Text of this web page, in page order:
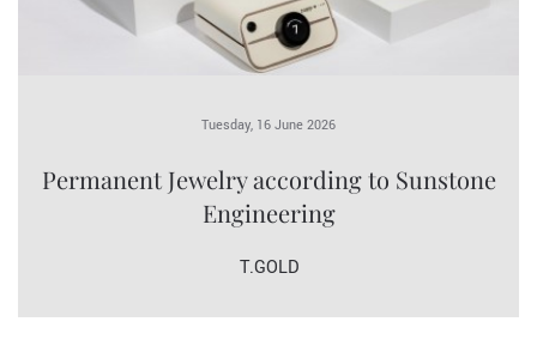
Tuesday, 16 June 2026
Permanent Jewelry according to Sunstone
Engineering
T.GOLD